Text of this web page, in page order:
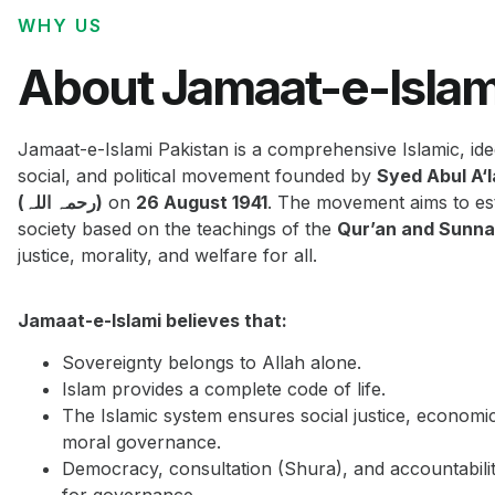
WHY US
About Jamaat-e-
Jamaat-e-Islami Pakistan is a comprehensive Islamic,
social, and political movement founded by Syed Abul
(رحمہ اللہ) on 26 August 1941. The movement aims to
society based on the teachings of the Qur’an and
justice, morality, and welfare for all.
Jamaat-e-Islami believes that:
Sovereignty belongs to Allah alone.
Islam provides a complete code of life.
The Islamic system ensures social justice,
moral governance.
Democracy, consultation (Shura), and